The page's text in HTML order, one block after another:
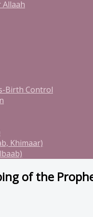
Allaah
Birth Control
Khimaar)
of the